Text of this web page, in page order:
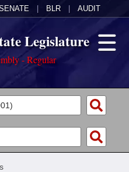
BLR AUDIT
Legislature
- Regular